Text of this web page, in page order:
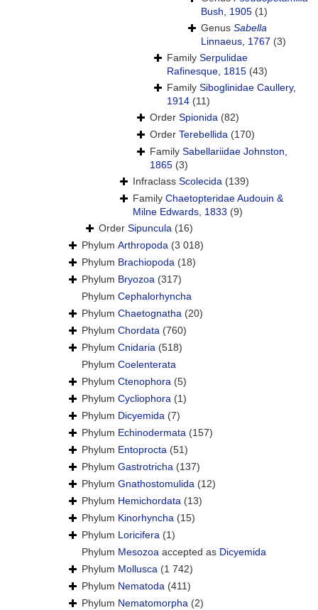
Bush, 1905 (1)
Genus Sabella
Linnaeus, 1767 (3)
Family Serpulidae
Rafinesque, 1815 (43)
Family Siboglinidae Caullery,
1914 (11)
Order Spionida (82)
Order Terebellida (170)
Family Sabellariidae Johnston,
1865 (3)
Infraclass Scolecida (139)
Family Chaetopteridae Audouin &
Milne Edwards, 1833 (9)
Order Sipuncula (16)
Phylum Arthropoda (3 018)
Phylum Brachiopoda (18)
Phylum Bryozoa (317)
Phylum Cephalorhyncha
Phylum Chaetognatha (20)
Phylum Chordata (760)
Phylum Cnidaria (518)
Phylum Coelenterata
Phylum Ctenophora (5)
Phylum Cycliophora (1)
Phylum Dicyemida (7)
Phylum Echinodermata (157)
Phylum Entoprocta (51)
Phylum Gastrotricha (137)
Phylum Gnathostomulida (12)
Phylum Hemichordata (13)
Phylum Kinorhyncha (15)
Phylum Loricifera (1)
Phylum Mesozoa accepted as Dicyemida
Phylum Mollusca (1 742)
Phylum Nematoda (411)
Phylum Nematomorpha (2)